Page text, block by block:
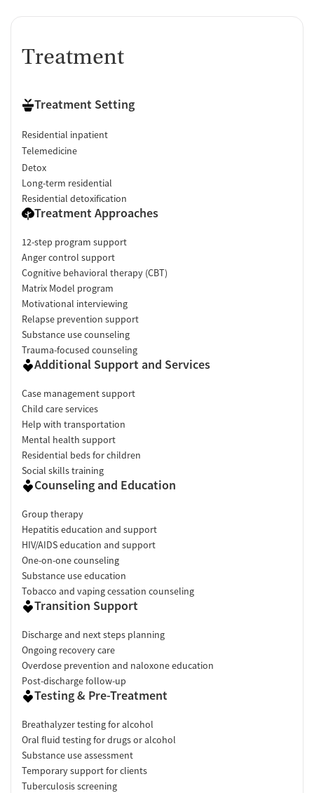
Treatment
Treatment Setting
Residential inpatient
Telemedicine
Detox
Long-term residential
Residential detoxification
Treatment Approaches
12-step program support
Anger control support
Cognitive behavioral therapy (CBT)
Matrix Model program
Motivational interviewing
Relapse prevention support
Substance use counseling
Trauma-focused counseling
Additional Support and Services
Case management support
Child care services
Help with transportation
Mental health support
Residential beds for children
Social skills training
Counseling and Education
Group therapy
Hepatitis education and support
HIV/AIDS education and support
One-on-one counseling
Substance use education
Tobacco and vaping cessation counseling
Transition Support
Discharge and next steps planning
Ongoing recovery care
Overdose prevention and naloxone education
Post-discharge follow-up
Testing & Pre-Treatment
Breathalyzer testing for alcohol
Oral fluid testing for drugs or alcohol
Substance use assessment
Temporary support for clients
Tuberculosis screening